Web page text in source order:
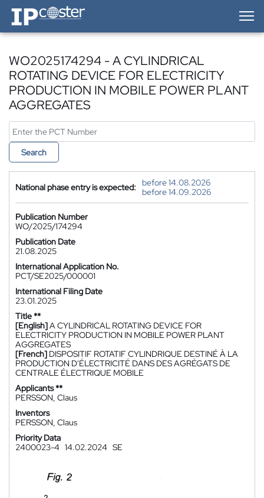
IP-Coster — Home
WO2025174294 - A CYLINDRICAL
ROTATING DEVICE FOR ELECTRICITY
PRODUCTION IN MOBILE POWER PLANT
AGGREGATES
Search
National phase entry is expected:
before 14.08.2026
before 14.09.2026
Publication Number
WO/2025/174294
Publication Date
21.08.2025
International Application No.
PCT/SE2025/000001
International Filing Date
23.01.2025
Title **
[English]A CYLINDRICAL ROTATING DEVICE FOR
ELECTRICITY PRODUCTION IN MOBILE POWER PLANT
AGGREGATES
[French] DISPOSITIF ROTATIF CYLINDRIQUE DESTINÉ À LA
PRODUCTION D'ÉLECTRICITÉ DANS DES AGRÉGATS DE
CENTRALE ÉLECTRIQUE MOBILE
Applicants **
PERSSON, Claus
Inventors
PERSSON, Claus
Priority Data
2400023-4 14.02.2024 SE